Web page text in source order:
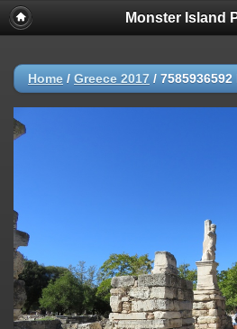
Monster Island
Home / Greece 2017 / 7585936592